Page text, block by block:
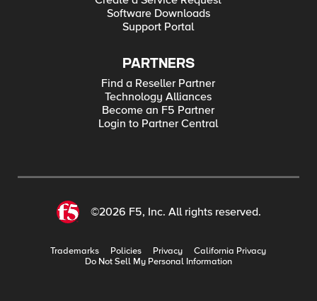
Software Downloads
Support Portal
PARTNERS
Find a Reseller Partner
Technology Alliances
Become an F5 Partner
Login to Partner Central
©2026 F5, Inc. All rights reserved.
Trademarks Policies Privacy
California Privacy
Do Not Sell My Personal Information